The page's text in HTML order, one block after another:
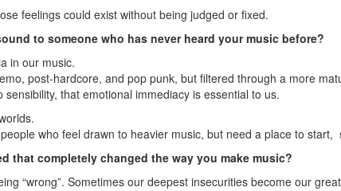
feelings could exist without being judged or fixed.
to someone who has never heard your music before?
in our music.
post-hardcore, and pop punk, but filtered through a more
that emotional immediacy is essential to us.
who feel drawn to heavier music, but need a place to
that completely changed the way you make music?
“wrong”. Sometimes our deepest insecurities become our